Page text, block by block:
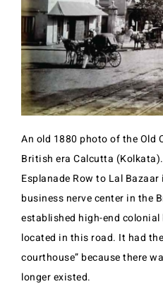
An old 1880 photo of the Old
British era Calcutta
Esplanade Row to Lal
business nerve center in the
established high-end
located in this road. It had
courthouse” because there
longer existed.